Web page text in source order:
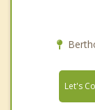
Let's